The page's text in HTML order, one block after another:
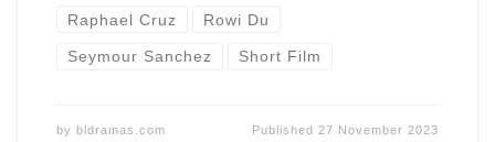
Raphael Cruz Rowi Du
Seymour Sanchez Short Film
by bldramas.com Published27 November 2023